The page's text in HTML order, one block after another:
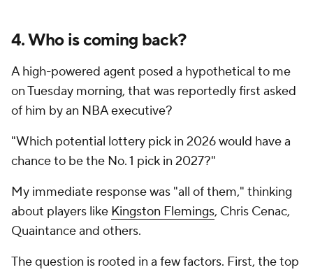
4. Who is coming back?
A high-powered agent posed a hypothetical to me
on Tuesday morning, that was reportedly first asked
of him by an NBA executive?
"Which potential lottery pick in 2026 would have a
chance to be the No. 1 pick in 2027?"
My immediate response was "all of them," thinking
about players like Kingston Flemings, Chris Cenac,
Quaintance and others.
The question is rooted in a few factors. First, the top